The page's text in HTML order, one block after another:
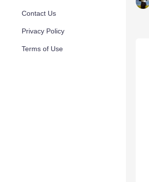
Contact Us
Privacy Policy
Terms of Use